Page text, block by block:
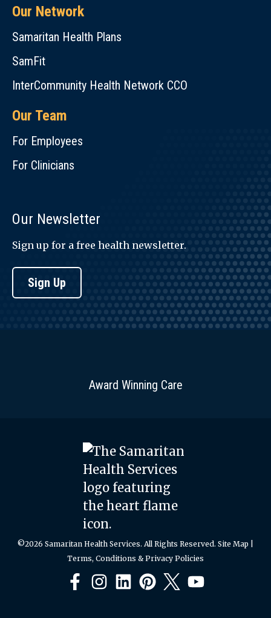
Our Network
Samaritan Health Plans
SamFit
InterCommunity Health Network CCO
Our Team
For Employees
For Clinicians
Our Newsletter
Sign up for a free health newsletter.
Sign Up
Award Winning Care
©2026 Samaritan Health Services. All Rights Reserved. Site Map
Terms, Conditions & Privacy Policies